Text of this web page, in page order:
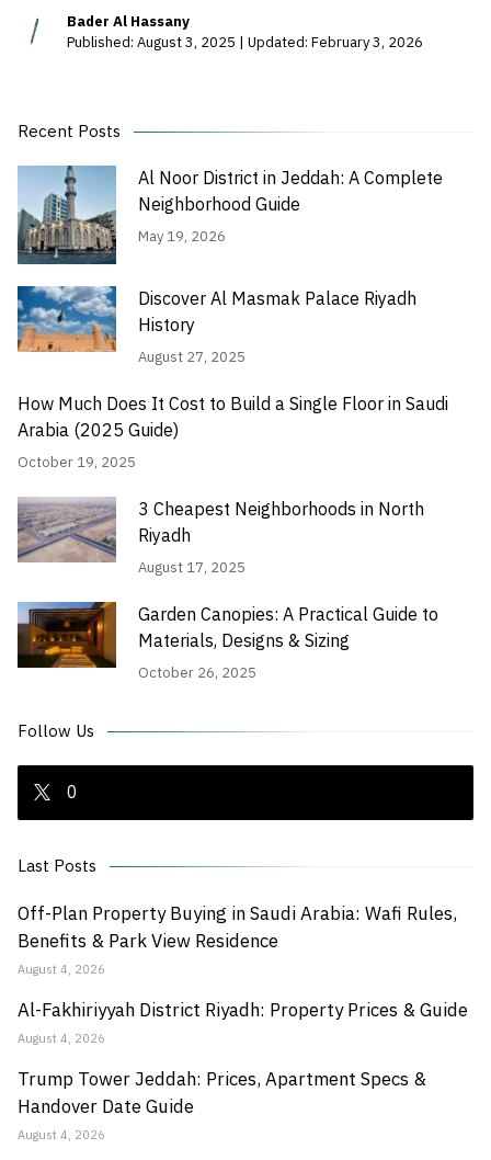
Bader Al Hassany
Published: August 3, 2025 | Updated: February 3, 2026
Recent Posts
Al Noor District in Jeddah: A Complete
Neighborhood Guide
May 19, 2026
Discover Al Masmak Palace Riyadh
History
August 27, 2025
How Much Does It Cost to Build a Single Floor in Saudi
Arabia (2025 Guide)
October 19, 2025
3 Cheapest Neighborhoods in North
Riyadh
August 17, 2025
Garden Canopies: A Practical Guide to
Materials, Designs & Sizing
October 26, 2025
Follow Us
0
Last Posts
Off-Plan Property Buying in Saudi Arabia: Wafi Rules,
Benefits & Park View Residence
August 4, 2026
Al-Fakhiriyyah District Riyadh: Property Prices & Guide
August 4, 2026
Trump Tower Jeddah: Prices, Apartment Specs &
Handover Date Guide
August 4, 2026